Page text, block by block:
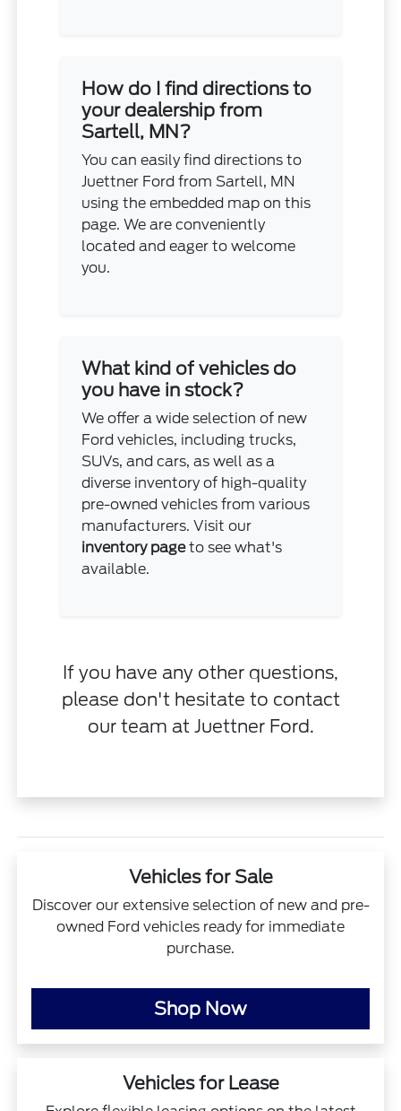
How do I find directions to
your dealership from
Sartell, MN?
You can easily find directions to
Juettner Ford from Sartell, MN
using the embedded map on this
page. We are conveniently
located and eager to welcome
you.
What kind of vehicles do
you have in stock?
We offer a wide selection of new
Ford vehicles, including trucks,
SUVs, and cars, as well as a
diverse inventory of high-quality
pre-owned vehicles from various
manufacturers. Visit our
inventory pageto see what's
available.
If you have any other questions,
please don't hesitate to contact
our team at Juettner Ford.
Vehicles for Sale
Discover our extensive selection of new and pre-
owned Ford vehicles ready for immediate
purchase.
Shop Now
Vehicles for Lease